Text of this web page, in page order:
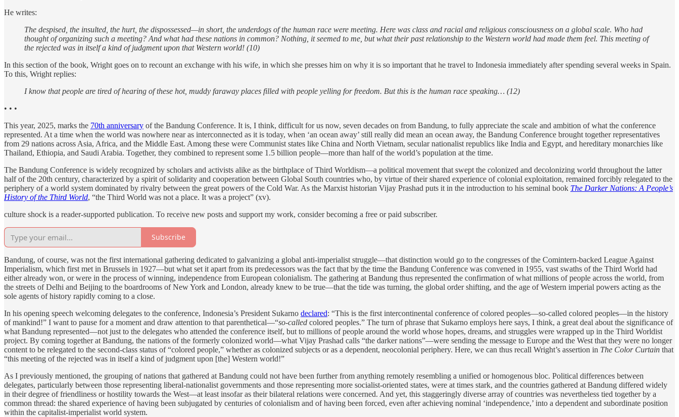
He writes:
The despised, the insulted, the hurt, the dispossessed—in short, the underdogs of the human race were meeting. Here was class and racial and religious consciousness on a global scale. Who had
thought of organizing such a meeting? And what had these nations in common? Nothing, it seemed to me, but what their past relationship to the Western world had made them feel. This meeting of
the rejected was in itself a kind of judgment upon that Western world! (10)
In this section of the book, Wright goes on to recount an exchange with his wife, in which she presses him on why it is so important that he travel to Indonesia immediately after spending several weeks in Spain.
To this, Wright replies:
I know that people are tired of hearing of these hot, muddy faraway places filled with people yelling for freedom. But this is the human race speaking… (12)
• • •
This year, 2025, marks the 70th anniversary of the Bandung Conference. It is, I think, difficult for us now, seven decades on from Bandung, to fully appreciate the scale and ambition of what the conference
represented. At a time when the world was nowhere near as interconnected as it is today, when ‘an ocean away’ still really did mean an ocean away, the Bandung Conference brought together representatives
from 29 nations across Asia, Africa, and the Middle East. Among these were Communist states like China and North Vietnam, secular nationalist republics like India and Egypt, and hereditary monarchies like
Thailand, Ethiopia, and Saudi Arabia. Together, they combined to represent some 1.5 billion people—more than half of the world’s population at the time.
The Bandung Conference is widely recognized by scholars and activists alike as the birthplace of Third Worldism—a political movement that swept the colonized and decolonizing world throughout the latter
half of the 20th century, characterized by a spirit of solidarity and cooperation between Global South countries who, by virtue of their shared experience of colonial exploitation, remained forcibly relegated to the
periphery of a world system dominated by rivalry between the great powers of the Cold War. As the Marxist historian Vijay Prashad puts it in the introduction to his seminal book The Darker Nations: A People’s
History of the Third World, “the Third World was not a place. It was a project” (xv).
culture shock is a reader-supported publication. To receive new posts and support my work, consider becoming a free or paid subscriber.
Subscribe
Bandung, of course, was not the first international gathering dedicated to galvanizing a global anti-imperialist struggle—that distinction would go to the congresses of the Comintern-backed League Against
Imperialism, which first met in Brussels in 1927—but what set it apart from its predecessors was the fact that by the time the Bandung Conference was convened in 1955, vast swaths of the Third World had
either already won, or were in the process of winning, independence from European colonialism. The gathering at Bandung thus represented the confirmation of what millions of people across the world, from
the streets of Delhi and Beijing to the boardrooms of New York and London, already knew to be true—that the tide was turning, the global order shifting, and the age of Western imperial powers acting as the
sole agents of history rapidly coming to a close.
In his opening speech welcoming delegates to the conference, Indonesia’s President Sukarno declared: “This is the first intercontinental conference of colored peoples—so-called colored peoples—in the history
of mankind!” I want to pause for a moment and draw attention to that parenthetical—“so-called colored peoples.” The turn of phrase that Sukarno employs here says, I think, a great deal about the significance of
what Bandung represented—not just to the delegates who attended the conference itself, but to millions of people around the world whose hopes, dreams, and struggles were wrapped up in the Third Worldist
project. By coming together at Bandung, the nations of the formerly colonized world—what Vijay Prashad calls “the darker nations”—were sending the message to Europe and the West that they were no longer
content to be relegated to the second-class status of “colored people,” whether as colonized subjects or as a dependent, neocolonial periphery. Here, we can thus recall Wright’s assertion in The Color Curtain that
“this meeting of the rejected was in itself a kind of judgment upon [the] Western world!”
As I previously mentioned, the grouping of nations that gathered at Bandung could not have been further from anything remotely resembling a unified or homogenous bloc. Political differences between
delegates, particularly between those representing liberal-nationalist governments and those representing more socialist-oriented states, were at times stark, and the countries gathered at Bandung differed widely
in their degree of friendliness or hostility towards the West—at least insofar as their bilateral relations were concerned. And yet, this staggeringly diverse array of countries was nevertheless tied together by a
common thread: the shared experience of having been subjugated by centuries of colonialism and of having been forced, even after achieving nominal ‘independence,’ into a dependent and subordinate position
within the capitalist-imperialist world system.